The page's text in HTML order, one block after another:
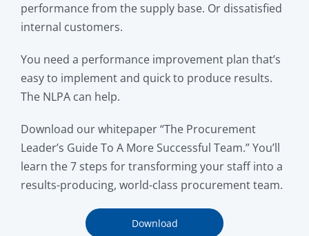
performance from the supply base. Or dissatisfied
internal customers.
You need a performance improvement plan that’s
easy to implement and quick to produce results.
The NLPA can help.
Download our whitepaper “The Procurement
Leader’s Guide To A More Successful Team.” You’ll
learn the 7 steps for transforming your staff into a
results-producing, world-class procurement team.
Download